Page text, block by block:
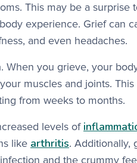
This may be a surprise
experience. Grief can
and even headaches.
When you grieve, your
muscles and joints. This
from weeks to months.
levels of
like arthritis. Additionally,
and the crummy